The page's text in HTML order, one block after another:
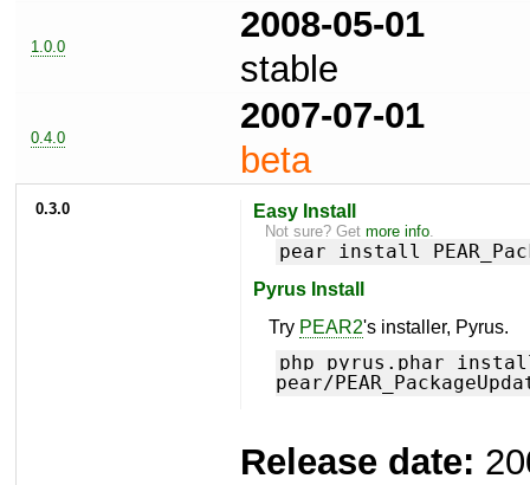
1.0.0
2008-05-01
stable
0.4.0
2007-07-01
beta
0.3.0 Easy Install
Not sure? Getmore info.
pear install
Pyrus Install
Try PEAR2's installer, Pyrus.
php pyrus.phar
pear/
Release date: